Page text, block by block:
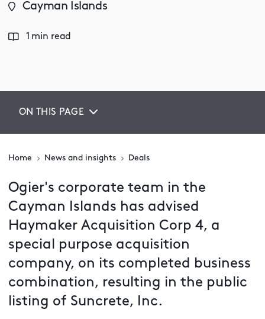
Cayman Islands
1 min read
ON THIS PAGE
Home News and insights Deals
Ogier's corporate team in the
Cayman Islands has advised
Haymaker Acquisition Corp 4, a
special purpose acquisition
company, on its completed business
combination, resulting in the public
listing of Suncrete, Inc.